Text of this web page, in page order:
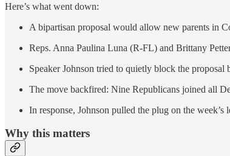
Here’s what went down:
A bipartisan proposal would allow new parents in
Reps. Anna Paulina Luna (R-FL) and Brittany
Speaker Johnson tried to quietly block the
The move backfired: Nine Republicans joined all
In response, Johnson pulled the plug on the
Why this matters